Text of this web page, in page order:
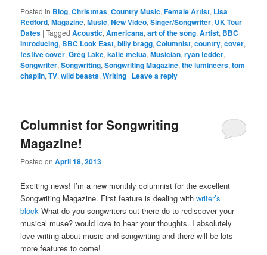
Posted in Blog,Christmas,Country Music,Female Artist, Lisa
Redford,Magazine,Music,New Video,Singer/Songwriter, UK Tour
Dates |Tagged Acoustic,Americana,art of the song,Artist, BBC
Introducing, BBC Look East,billy bragg,Columnist,country,cover,
festive cover,Greg Lake,katie melua,Musician,ryan tedder,
Songwriter,Songwriting,Songwriting Magazine,the lumineers,tom
chaplin,TV,wild beasts,Writing | Leave a reply
Columnist for Songwriting
Magazine!
Posted onApril 18, 2013
Exciting news! I’m a new monthly columnist for the excellent
Songwriting Magazine. First feature is dealing withwriter’s
block What do you songwriters out there do to rediscover your
musical muse? would love to hear your thoughts. I absolutely
love writing about music and songwriting and there will be lots
more features to come!